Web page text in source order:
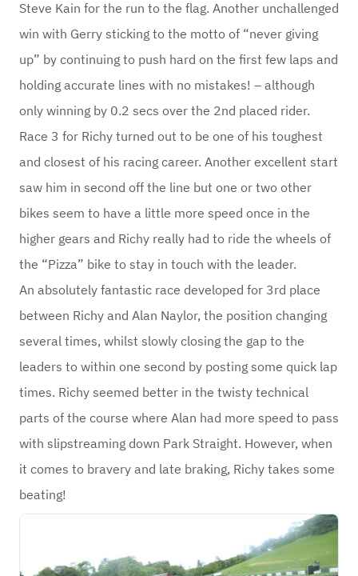
Steve Kain for the run to the flag. Another unchallenged
win with Gerry sticking to the motto of “never giving
up” by continuing to push hard on the first few laps and
holding accurate lines with no mistakes! – although
only winning by 0.2 secs over the 2nd placed rider.
Race 3 for Richy turned out to be one of his toughest
and closest of his racing career. Another excellent start
saw him in second off the line but one or two other
bikes seem to have a little more speed once in the
higher gears and Richy really had to ride the wheels of
the “Pizza” bike to stay in touch with the leader.
An absolutely fantastic race developed for 3rd place
between Richy and Alan Naylor, the position changing
several times, whilst slowly closing the gap to the
leaders to within one second by posting some quick lap
times. Richy seemed better in the twisty technical
parts of the course where Alan had more speed to pass
with slipstreaming down Park Straight. However, when
it comes to bravery and late braking, Richy takes some
beating!